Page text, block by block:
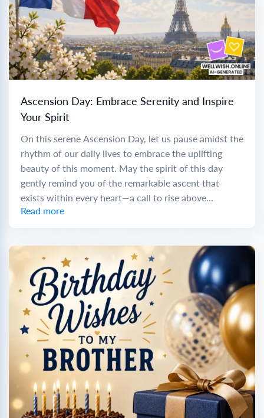
Ascension Day: Embrace Serenity and Inspire
Your Spirit
On this serene Ascension Day, let us pause amidst the
rhythm of our daily lives to embrace the uplifting
beauty of this moment. May the spirit of this day
gently remind you of the remarkable ascent that
exists within every heart—a call to rise above...
Read more